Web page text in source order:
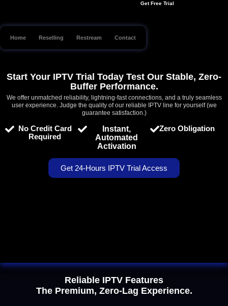
content
Get Free Trial
Home Reselling Restream Contact
Start Your IPTV Trial Today Test Our Stable, Zero-
Buffer Performance.
We offer unmatched reliability, lightning-fast connections, and a truly seamless
user experience. Judge the quality of our reliable IPTV line for yourself (we
guarantee satisfaction.)
No Credit Card
Required
Instant,
Automated
Activation
Zero Obligation
Get 24-Hours IPTV Trial Access
Reliable IPTV Features
The Premium, Zero-Lag Experience.